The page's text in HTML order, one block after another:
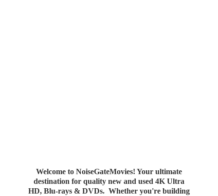
Welcome to NoiseGateMovies! Your ultimate
destination for quality new and used 4K Ultra
HD, Blu-rays & DVDs. Whether you're building